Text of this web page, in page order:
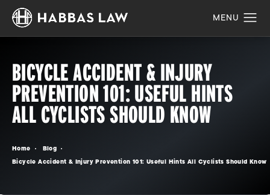
BICYCLE ACCIDENT & INJURY
PREVENTION 101: USEFUL HINTS
ALL CYCLISTS SHOULD KNOW
Home
Blog
Bicycle Accident & Injury Prevention 101: Useful Hints All Cyclists Should Know